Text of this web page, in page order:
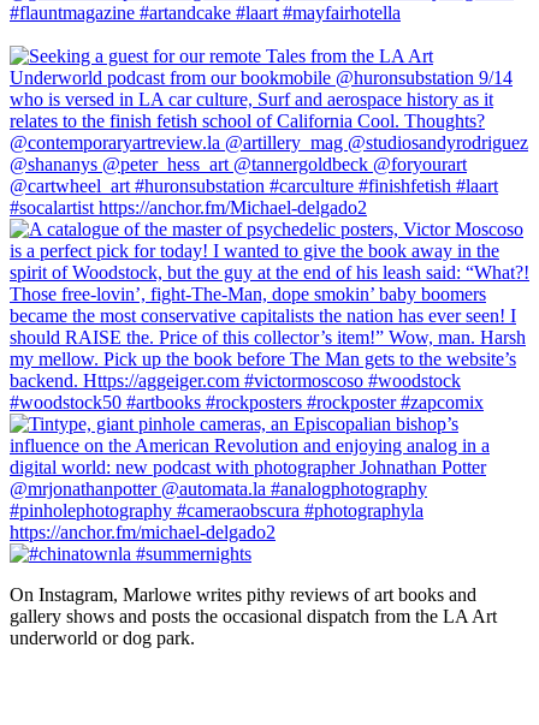
On Instagram, Marlowe writes pithy reviews of art books and
gallery shows and posts the occasional dispatch from the LA Art
underworld or dog park.